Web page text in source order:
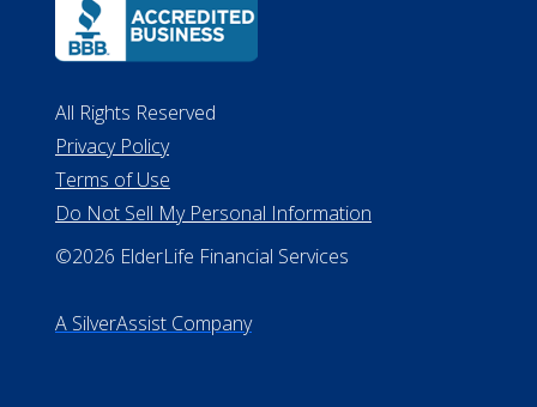
All Rights Reserved
Privacy Policy
Terms of Use
Do Not Sell My Personal Information
©2026 ElderLife Financial Services
A SilverAssist Company